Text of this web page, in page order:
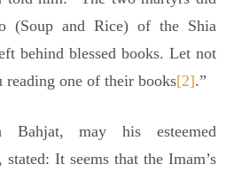
(Soup and Rice) of the Shia
behind blessed books. Let not
reading one of their books[2].”
Bahjat, may his esteemed
stated: It seems that the Imam’s